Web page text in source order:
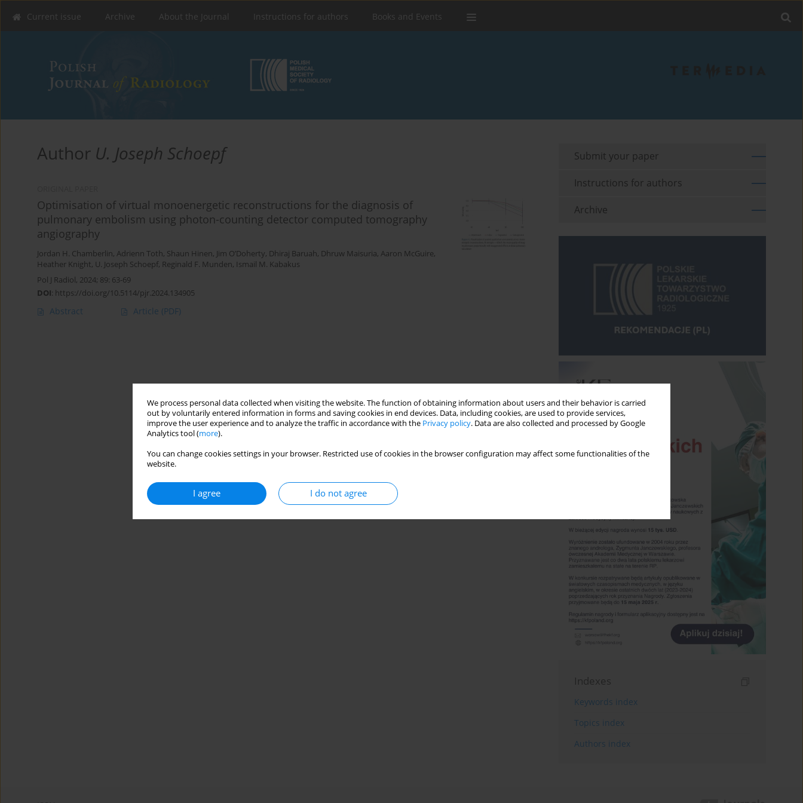
We process personal data collected when visiting the website. The function of obtaining information about users and their behavior is carried
out by voluntarily entered information in forms and saving cookies in end devices. Data, including cookies, are used to provide services,
improve the user experience and to analyze the traffic in accordance with the Privacy policy. Data are also collected and processed by Google
Analytics tool (more).
You can change cookies settings in your browser. Restricted use of cookies in the browser configuration may affect some functionalities of the
website.
I agree I do not agree
Current issue Archive About the Journal Instructions for authors Books and Events
Author U. Joseph Schoepf
Optimisation of virtual monoenergetic reconstructions for the diagnosis of
pulmonary embolism using photon-counting detector computed tomography
angiography
Jordan H. Chamberlin, Adrienn Toth, Shaun Hinen, Jim O’Doherty, Dhiraj Baruah, Dhruw Maisuria, Aaron McGuire,
Heather Knight, U. Joseph Schoepf, Reginald F. Munden, Ismail M. Kabakus
Pol J Radiol, 2024; 89: 63-69
DOI: https://doi.org/10.5114/pjr.2024.134905
Abstract Article (PDF)
Submit your paper
Instructions for authors
Archive
Indexes
Keywords index
Topics index
Authors index